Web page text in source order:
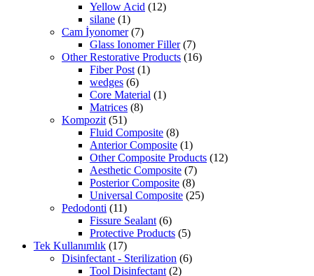
Yellow Acid (12)
silane (1)
Cam İyonomer (7)
Glass Ionomer Filler (7)
Other Restorative Products (16)
Fiber Post (1)
wedges (6)
Core Material (1)
Matrices (8)
Kompozit (51)
Fluid Composite (8)
Anterior Composite (1)
Other Composite Products (12)
Aesthetic Composite (7)
Posterior Composite (8)
Universal Composite (25)
Pedodonti (11)
Fissure Sealant (6)
Protective Products (5)
Tek Kullanımlık (17)
Disinfectant - Sterilization (6)
Tool Disinfectant (2)